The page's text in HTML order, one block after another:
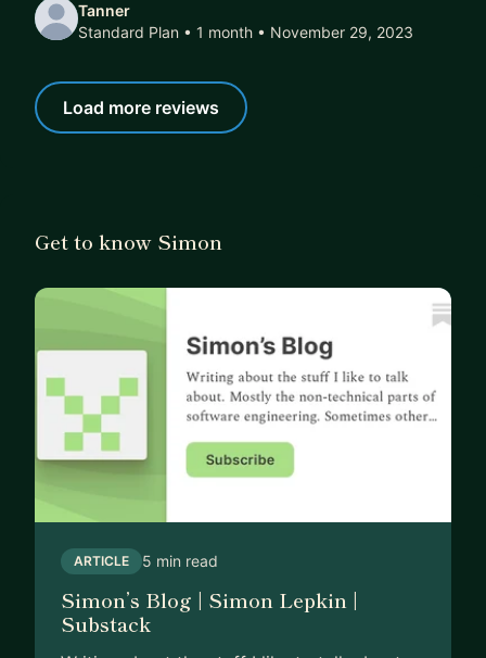
Tanner
Standard Plan • 1 month • November 29, 2023
Load more reviews
Get to know Simon
ARTICLE 5 min read
Simon’s Blog | Simon Lepkin |
Substack